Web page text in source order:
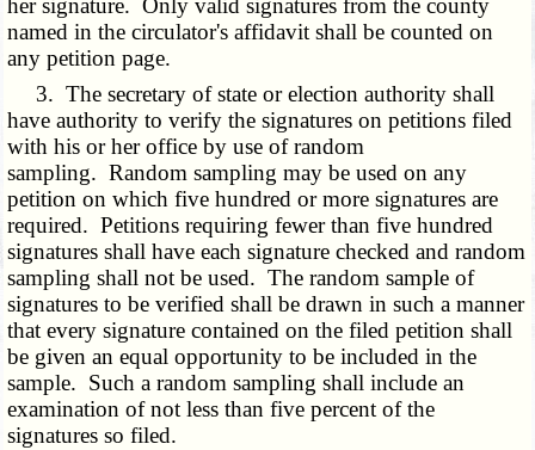
her signature. Only valid signatures from the county
named in the circulator's affidavit shall be counted on
any petition page.
3. The secretary of state or election authority shall
have authority to verify the signatures on petitions filed
with his or her office by use of random
sampling. Random sampling may be used on any
petition on which five hundred or more signatures are
required. Petitions requiring fewer than five hundred
signatures shall have each signature checked and random
sampling shall not be used. The random sample of
signatures to be verified shall be drawn in such a manner
that every signature contained on the filed petition shall
be given an equal opportunity to be included in the
sample. Such a random sampling shall include an
examination of not less than five percent of the
signatures so filed.